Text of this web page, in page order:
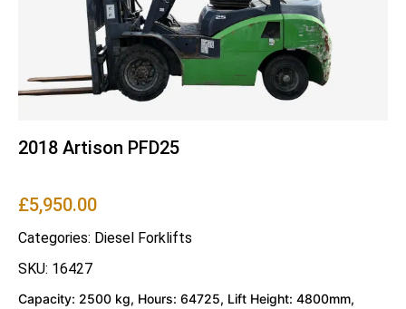
2018 Artison PFD25
£5,950.00
Categories: Diesel Forklifts
SKU: 16427
Capacity: 2500 kg, Hours: 64725, Lift Height: 4800mm,